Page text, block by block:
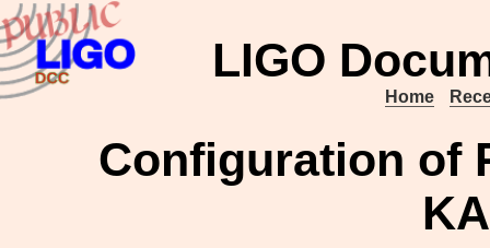
LIGO
Home
Configuration of